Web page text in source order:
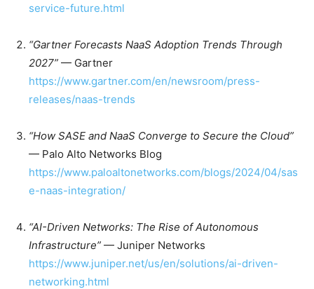
service-future.html
“Gartner Forecasts NaaS Adoption Trends Through
2027” — Gartner
https://www.gartner.com/en/newsroom/press-
releases/naas-trends
“How SASE and NaaS Converge to Secure the Cloud”
— Palo Alto Networks Blog
https://www.paloaltonetworks.com/blogs/2024/04/sas
e-naas-integration/
“AI-Driven Networks: The Rise of Autonomous
Infrastructure” — Juniper Networks
https://www.juniper.net/us/en/solutions/ai-driven-
networking.html